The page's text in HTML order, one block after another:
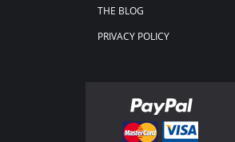
THE BLOG
PRIVACY POLICY